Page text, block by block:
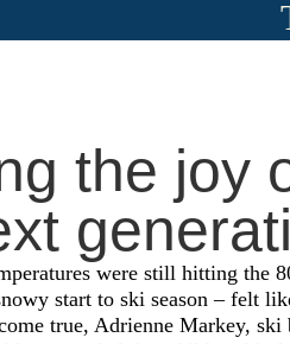
the joy
were still hitting the
start to ski season – felt
true, Adrienne Markey, ski